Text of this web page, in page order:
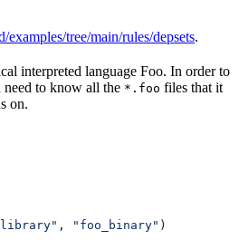
tree/main/rules/depsets.
interpreted language Foo. In order to
need to know all the *.foo files that it
on.
, "foo_binary" )